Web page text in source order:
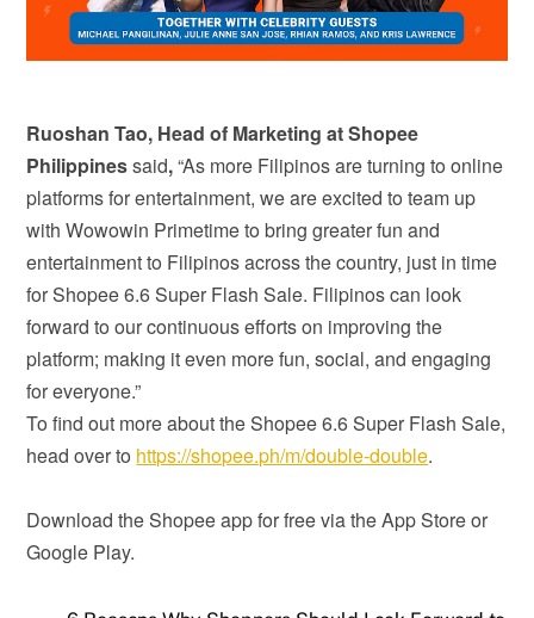
Ruoshan Tao, Head of Marketing at Shopee
Philippinessaid,“As more Filipinos are turning to online
platforms for entertainment, we are excited to team up
with Wowowin Primetime to bring greater fun and
entertainment to Filipinos across the country, just in time
for Shopee 6.6 Super Flash Sale. Filipinos can look
forward to our continuous efforts on improving the
platform; making it even more fun, social, and engaging
for everyone.”
To find out more about the Shopee 6.6 Super Flash Sale,
head over to https://shopee.ph/m/double-double.
Download the Shopee app for free via the App Store or
Google Play.